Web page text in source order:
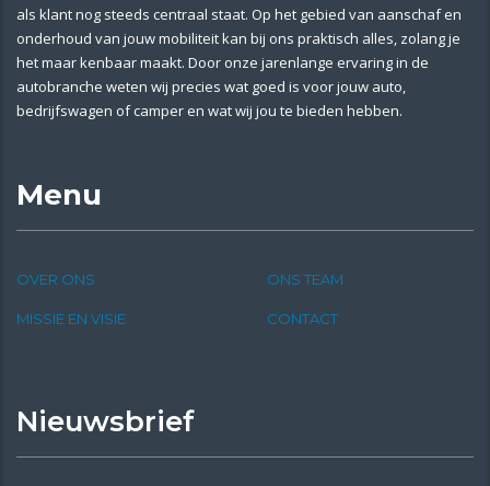
als klant nog steeds centraal staat. Op het gebied van aanschaf en
onderhoud van jouw mobiliteit kan bij ons praktisch alles, zolang je
het maar kenbaar maakt. Door onze jarenlange ervaring in de
autobranche weten wij precies wat goed is voor jouw auto,
bedrijfswagen of camper en wat wij jou te bieden hebben.
Menu
OVER ONS ONS TEAM
MISSIE EN VISIE CONTACT
Nieuwsbrief